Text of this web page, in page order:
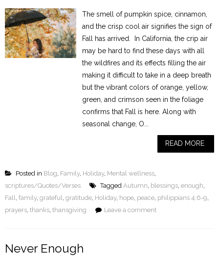
The smell of pumpkin spice, cinnamon,
and the crisp cool air signifies the sign of
Fall has arrived. In California, the crip air
may be hard to find these days with all
the wildfires and its effects filling the air
making it difficult to take in a deep breath
but the vibrant colors of orange, yellow,
green, and crimson seen in the foliage
confirms that Fall is here. Along with
seasonal change, O...
READ MORE
Posted in Blog, Family, Holiday, Mental wellness,
scriptures/Quotes/Verses
Tagged Autumn, blessings, enough,
Fall, family, grateful, gratitude, Holiday, hope, peace, philippians 4:6-9,
prayers, thanks, thansgiving Leave a comment
Never Enough